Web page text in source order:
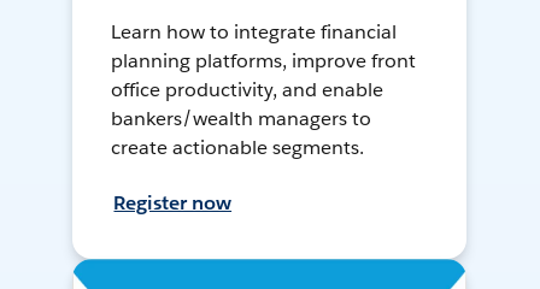
Learn how to integrate financial
planning platforms, improve front
office productivity, and enable
bankers/wealth managers to
create actionable segments.
Register now